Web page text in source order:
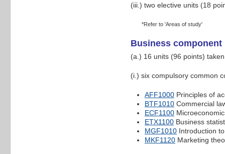
(iii.) two elective units (18
*Refer to 'Areas of study'
Business component
(a.) 16 units (96 points)
(i.) six compulsory common
AFF1000 Principles of
BTF1010 Commercial
ECF1100
ETX1100 Business
MGF1010 Introduction
MKF1120 Marketing